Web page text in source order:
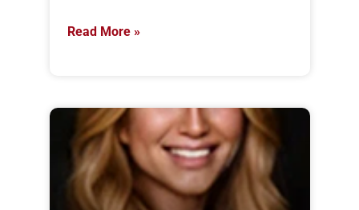
Read More »